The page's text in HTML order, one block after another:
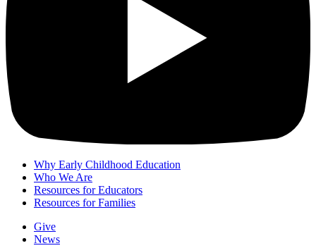
Why Early Childhood Education
Who We Are
Resources for Educators
Resources for Families
Give
News